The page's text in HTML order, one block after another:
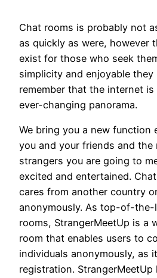
Chat rooms is probably not
as quickly as were, however
exist for those who seek
simplicity and enjoyable they
remember that the internet
ever-changing panorama.
We bring you a new function
you and your friends and the
strangers you are going to
excited and entertained.
cares from another country
anonymously. As top-of-
rooms, StrangerMeetUp is a
room that enables users to
individuals anonymously, as
registration.